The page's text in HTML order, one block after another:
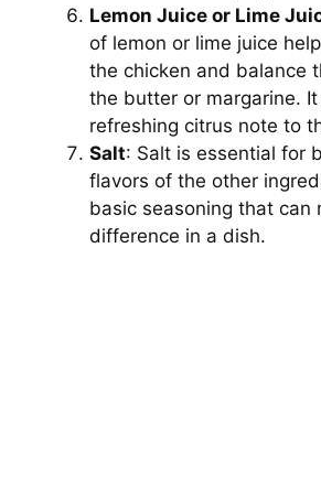
Lemon Juice or Lime
of lemon or lime juice
the chicken and balance
the butter or margarine.
refreshing citrus note to
Salt: Salt is essential for
flavors of the other
basic seasoning that can
difference in a dish.